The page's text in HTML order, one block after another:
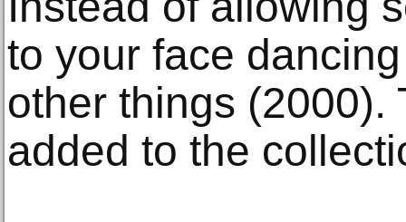
to your face
other things (2000).
added to the